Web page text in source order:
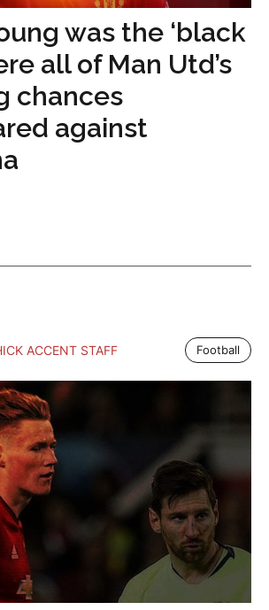
was the ‘black
all of Man Utd’s
chances
against
ACCENT STAFF Football